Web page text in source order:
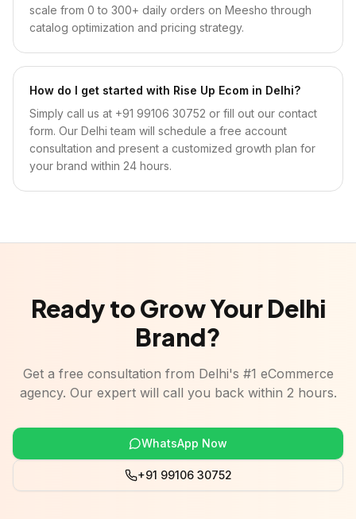
scale from 0 to 300+ daily orders on Meesho through
catalog optimization and pricing strategy.
How do I get started with Rise Up Ecom in Delhi?
Simply call us at +91 99106 30752 or fill out our contact
form. Our Delhi team will schedule a free account
consultation and present a customized growth plan for
your brand within 24 hours.
Ready to Grow Your Delhi
Brand?
Get a free consultation from Delhi's #1 eCommerce
agency. Our expert will call you back within 2 hours.
WhatsApp Now
+91 99106 30752